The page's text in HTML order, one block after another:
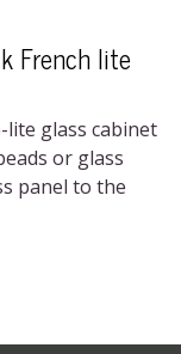
French lite
lite glass cabinet
or glass
panel to the